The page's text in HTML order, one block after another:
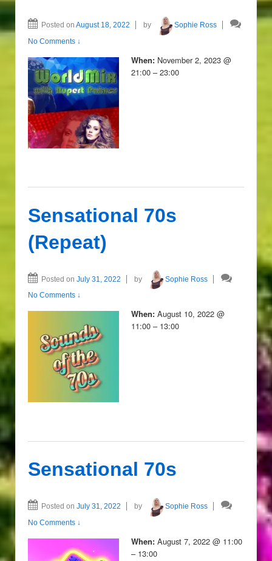
Posted on August 18, 2022 by
Sophie Ross
No Comments ↓
When: November 2, 2023 @
21:00 – 23:00
Sensational 70s
(Repeat)
Posted on July 31, 2022 by
Sophie Ross
No Comments ↓
When: August 10, 2022 @
11:00 – 13:00
Sensational 70s
Posted on July 31, 2022 by
Sophie Ross
No Comments ↓
When: August 7, 2022 @ 11:00
– 13:00